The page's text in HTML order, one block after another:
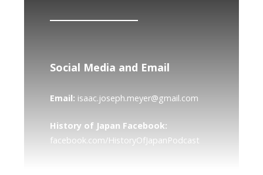
Social Media and Email
Email: isaac.joseph.meyer@gmail.com
History of Japan Facebook:
facebook.com/HistoryOfJapanPodcast